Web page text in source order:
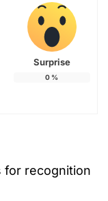
Surprise
0 %
for recognition